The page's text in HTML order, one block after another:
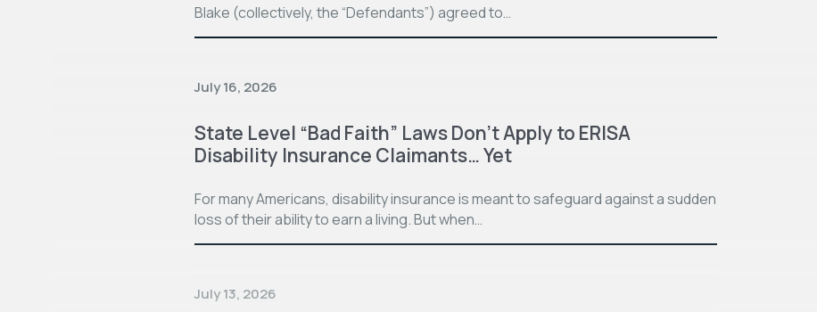
Blake (collectively, the “Defendants”) agreed to…
July 16, 2026
State Level “Bad Faith” Laws Don’t Apply to ERISA
Disability Insurance Claimants… Yet
For many Americans, disability insurance is meant to safeguard against a sudden
loss of their ability to earn a living. But when…
July 13, 2026